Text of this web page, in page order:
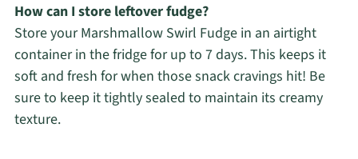
How can I store leftover fudge?
Store your Marshmallow Swirl Fudge in an airtight
container in the fridge for up to 7 days. This keeps it
soft and fresh for when those snack cravings hit! Be
sure to keep it tightly sealed to maintain its creamy
texture.